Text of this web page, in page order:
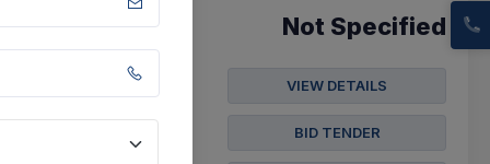
Not Specified
VIEW DETAILS
BID TENDER